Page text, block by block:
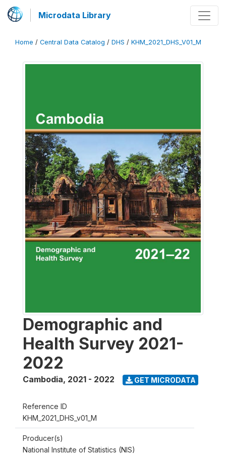
Microdata Library
Home / Central Data Catalog / DHS / KHM_2021_DHS_V01_M
Demographic and
Health Survey 2021-
2022
Cambodia, 2021 - 2022 GET MICRODATA
Reference ID
KHM_2021_DHS_v01_M
Producer(s)
National Institute of Statistics (NIS)